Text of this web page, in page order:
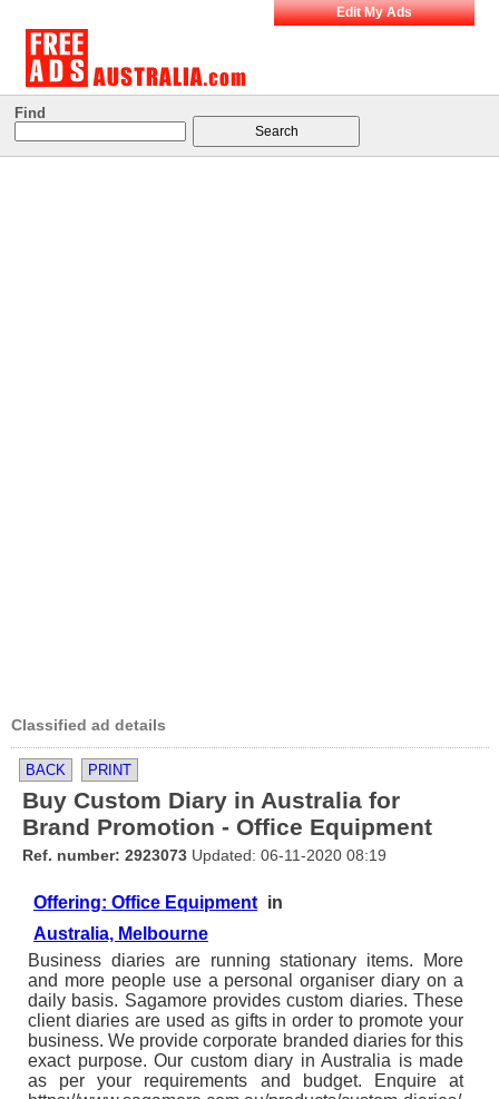
Edit My Ads
Find
Classified ad details
BACK PRINT
Buy Custom Diary in Australia for
Brand Promotion - Office Equipment
Ref. number: 2923073 Updated: 06-11-2020 08:19
Offering: Office Equipment in
Australia, Melbourne
Business diaries are running stationary items. More
and more people use a personal organiser diary on a
daily basis. Sagamore provides custom diaries. These
client diaries are used as gifts in order to promote your
business. We provide corporate branded diaries for this
exact purpose. Our custom diary in Australia is made
as per your requirements and budget. Enquire at